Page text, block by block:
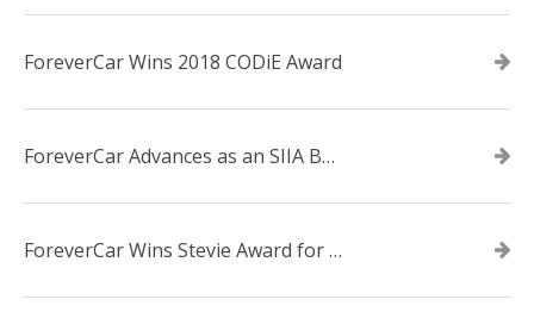
ForeverCar Wins 2018 CODiE Award
ForeverCar Advances as an SIIA Business Technology CODiE Award Finalist
ForeverCar Wins Stevie Award for New Product of the Year